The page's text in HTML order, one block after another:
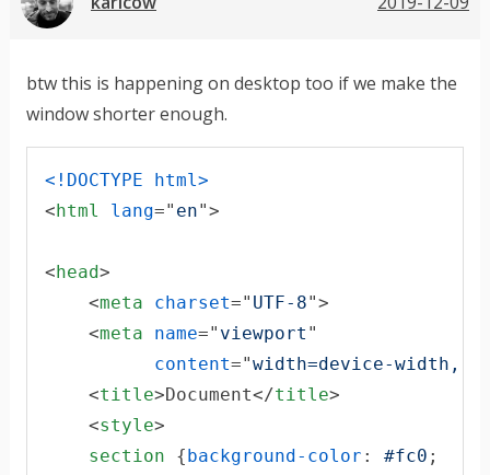
btw this is happening on desktop too if we make the
window shorter enough.
<!DOCTYPE html>
< html lang=" en">
< head>
<meta charset=" UTF-8">
<meta name=" viewport "
content="width=device-width,
<title>Document</title>
<style>
section { background-color : #fc0 ;